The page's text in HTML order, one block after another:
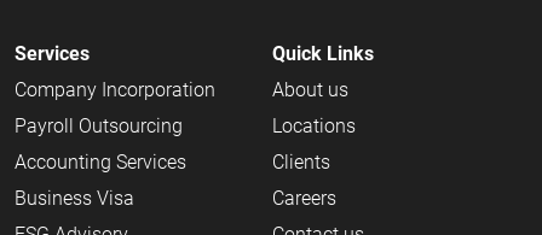
Services
Company Incorporation
Payroll Outsourcing
Accounting Services
Business Visa
Quick Links
About us
Locations
Clients
Careers